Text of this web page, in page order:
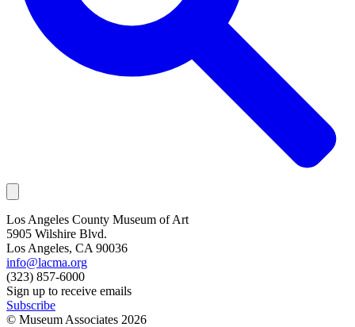
Los Angeles County Museum of Art
5905 Wilshire Blvd.
Los Angeles, CA 90036
info@lacma.org
(323) 857-6000
Sign up to receive emails
Subscribe
© Museum Associates 2026